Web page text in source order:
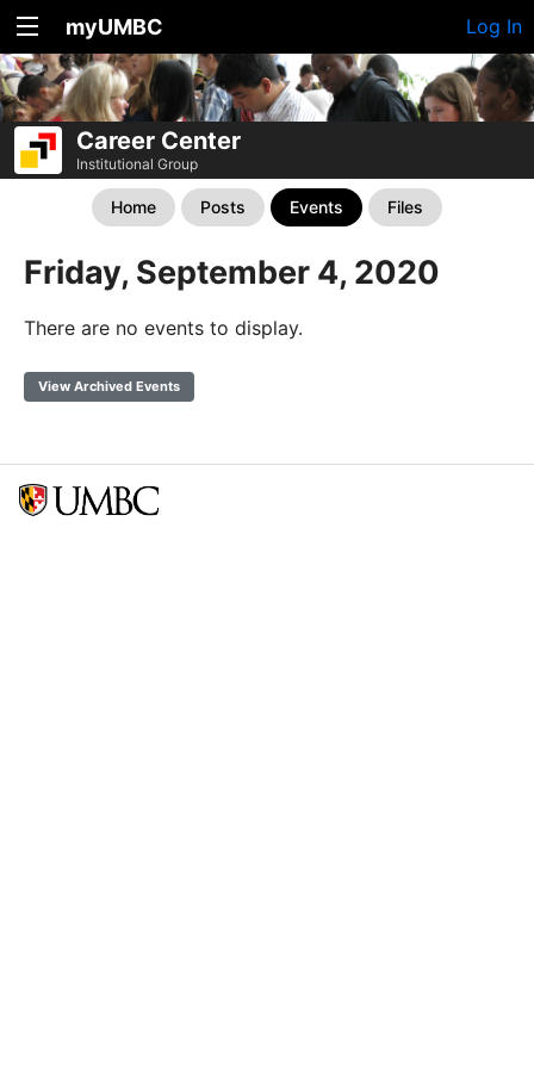
myUMBC Log In
Career Center
Institutional Group
Home Posts Events Files
Friday, September 4, 2020
There are no events to display.
View Archived Events